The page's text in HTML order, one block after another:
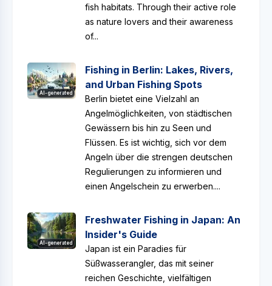
fish habitats. Through their active role
as nature lovers and their awareness
of...
AI-generated
Fishing in Berlin: Lakes, Rivers,
and Urban Fishing Spots
Berlin bietet eine Vielzahl an
Angelmöglichkeiten, von städtischen
Gewässern bis hin zu Seen und
Flüssen. Es ist wichtig, sich vor dem
Angeln über die strengen deutschen
Regulierungen zu informieren und
einen Angelschein zu erwerben....
AI-generated
Freshwater Fishing in Japan: An
Insider's Guide
Japan ist ein Paradies für
Süßwasserangler, das mit seiner
reichen Geschichte, vielfältigen